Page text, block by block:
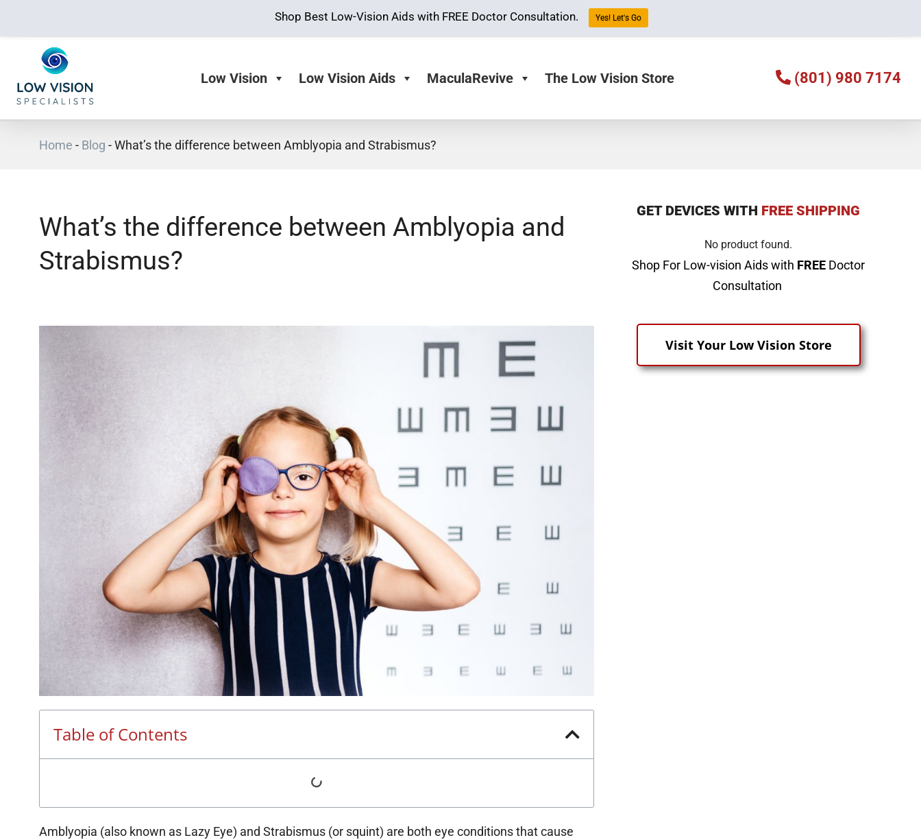
Low Vision Low Vision Aids MaculaRevive The Low Vision Store (801) 980 7174
Home - Blog -What’s the difference between Amblyopia and Strabismus?
What’s the difference between Amblyopia and
Strabismus?
Table of Contents
Amblyopia (also known as Lazy Eye) and Strabismus (or squint) are both eye conditions that cause
GET DEVICES WITH FREE SHIPPING
No product found.
Shop For Low-vision Aids with FREE Doctor
Consultation
Visit Your Low Vision Store
Shop Best Low-Vision Aids with FREE Doctor Consultation. Yes! Let's Go